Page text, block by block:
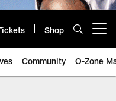
Shop
Community O-Zone